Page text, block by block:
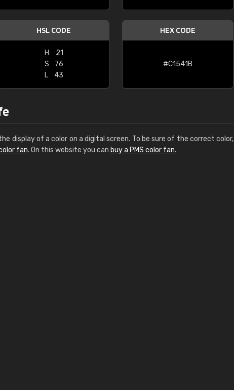
HSL CODE
H
21
S
76
L
43
HEX CODE
#C1541B
display of a color on a digital screen. To be sure of the correct color,
fan. On this website you can buy a PMS color fan.